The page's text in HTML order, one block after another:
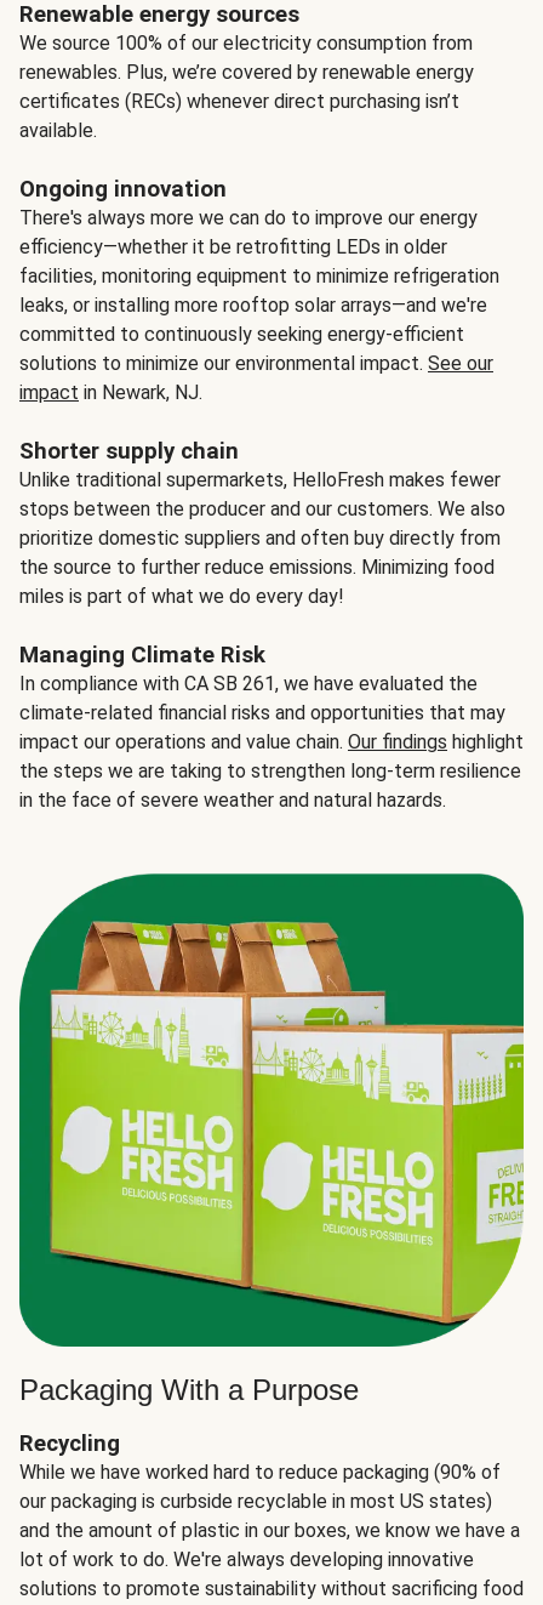
Renewable energy sources
We source 100% of our electricity consumption from
renewables. Plus, we’re covered by renewable energy
certificates (RECs) whenever direct purchasing isn’t
available.
Ongoing innovation
There's always more we can do to improve our energy
efficiency—whether it be retrofitting LEDs in older
facilities, monitoring equipment to minimize refrigeration
leaks, or installing more rooftop solar arrays—and we're
committed to continuously seeking energy-efficient
solutions to minimize our environmental impact. See our
impact in Newark, NJ.
Shorter supply chain
Unlike traditional supermarkets, HelloFresh makes fewer
stops between the producer and our customers. We also
prioritize domestic suppliers and often buy directly from
the source to further reduce emissions. Minimizing food
miles is part of what we do every day!
Managing Climate Risk
In compliance with CA SB 261, we have evaluated the
climate-related financial risks and opportunities that may
impact our operations and value chain. Our findings highlight
the steps we are taking to strengthen long-term resilience
in the face of severe weather and natural hazards.
Packaging With a Purpose
Recycling
While we have worked hard to reduce packaging (90% of
our packaging is curbside recyclable in most US states)
and the amount of plastic in our boxes, we know we have a
lot of work to do. We're always developing innovative
solutions to promote sustainability without sacrificing food